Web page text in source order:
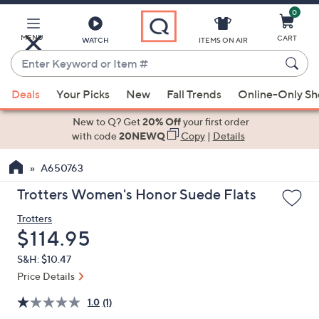
Main
Content
MENU WATCH
Enter
Keyword
or
Item
suggestions
the
up
down
arrow
keys
or
left
ITEMS ON AIR
0
CART
Deals Your Picks New Fall Trends Online-Only
New to Q? Get20% Offyour first order
with code20NEWQ Copy| Details
A650763
Trotters Women's Honor Suede Flats
Trotters
Deleted
$114.95
S&H: $10.47
Price Details
1.0 (1)